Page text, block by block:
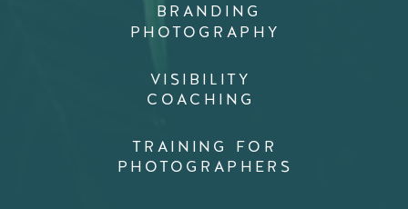
BRANDING
PHOTOGRAPHY
VISIBILITY
COACHING
TRAINING FOR
PHOTOGRAPHERS